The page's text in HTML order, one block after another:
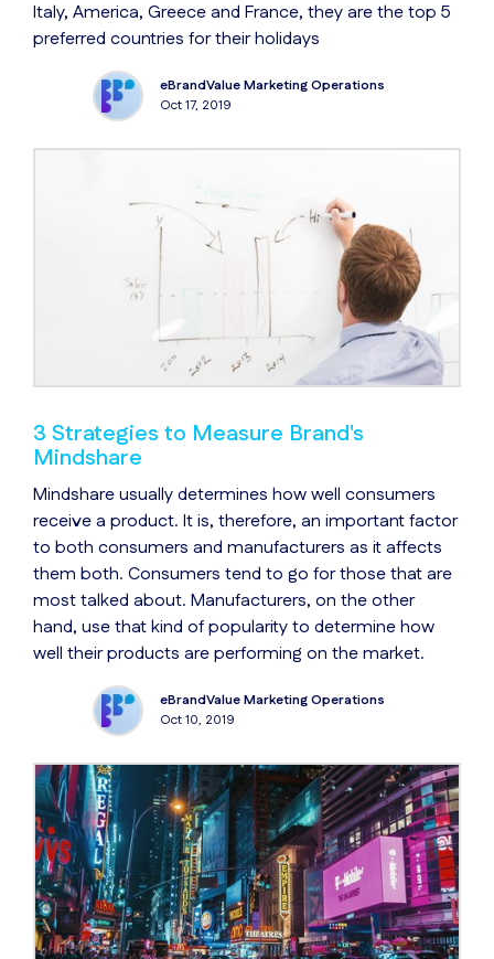
Italy, America, Greece and France, they are the top 5
preferred countries for their holidays
eBrandValue Marketing Operations
Oct 17, 2019
3 Strategies to Measure Brand's
Mindshare
Mindshare usually determines how well consumers
receive a product. It is, therefore, an important factor
to both consumers and manufacturers as it affects
them both. Consumers tend to go for those that are
most talked about. Manufacturers, on the other
hand, use that kind of popularity to determine how
well their products are performing on the market.
eBrandValue Marketing Operations
Oct 10, 2019